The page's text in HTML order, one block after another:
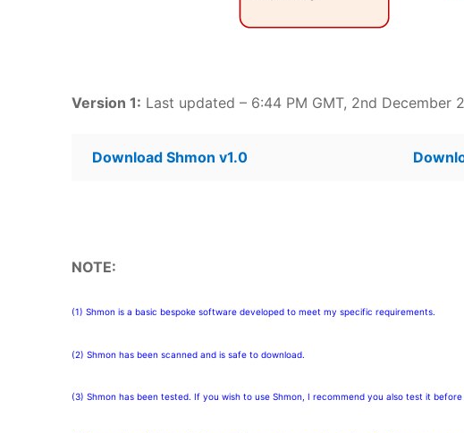
Version 1: Last updated – 6:44 PM GMT, 2nd December
Download Shmon v1.0
NOTE:
(1) Shmon is a basic bespoke software developed to meet my specific requirements.
(2) Shmon has been scanned and is safe to download.
(3) Shmon has been tested. If you wish to use Shmon, I recommend you also test it